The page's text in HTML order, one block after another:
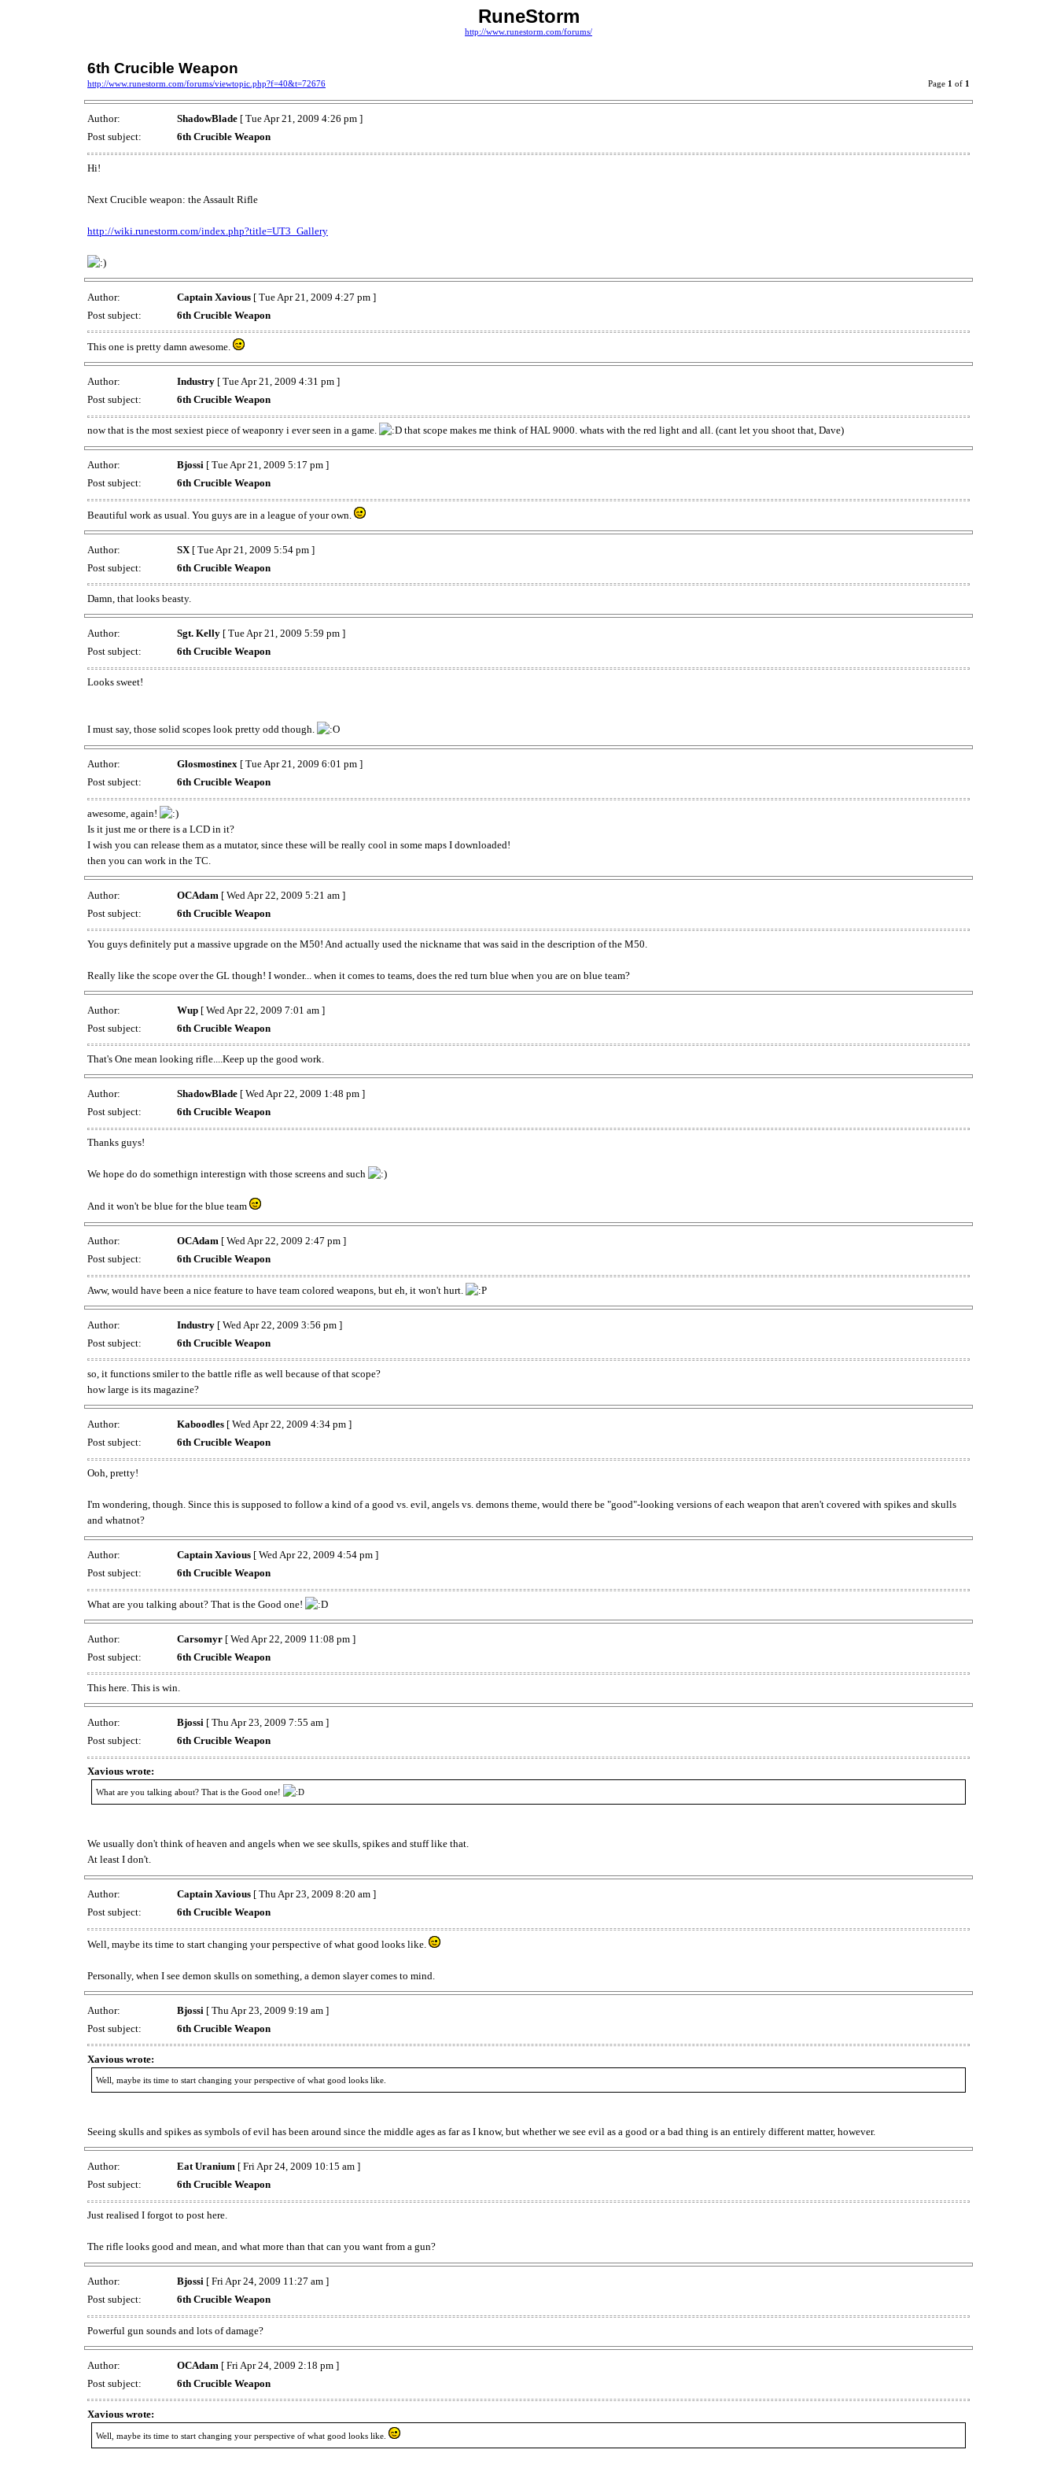
RuneStorm
http://www.runestorm.com/forums/
6th Crucible Weapon
http://www.runestorm.com/forums/viewtopic.php?f=40&t=72676 Page 1 of 1
Author: ShadowBlade [ Tue Apr 21, 2009 4:26 pm ]
Post subject:
6th Crucible Weapon
Hi!
Next Crucible weapon: the Assault Rifle
http://wiki.runestorm.com/index.php?title=UT3_Gallery
Author: Captain Xavious [ Tue Apr 21, 2009 4:27 pm ]
Post subject:
6th Crucible Weapon
This one is pretty damn awesome.
Author: Industry [ Tue Apr 21, 2009 4:31 pm ]
Post subject:
6th Crucible Weapon
now that is the most sexiest piece of weaponry i ever seen in a game. that scope makes me think of HAL 9000. whats with the red light and all. (cant let you shoot that, Dave)
Author: Bjossi [ Tue Apr 21, 2009 5:17 pm ]
Post subject:
6th Crucible Weapon
Beautiful work as usual. You guys are in a league of your own.
Author: SX [ Tue Apr 21, 2009 5:54 pm ]
Post subject:
6th Crucible Weapon
Damn, that looks beasty.
Author: Sgt. Kelly [ Tue Apr 21, 2009 5:59 pm ]
Post subject:
6th Crucible Weapon
Looks sweet!
I must say, those solid scopes look pretty odd though.
Author: Glosmostinex [ Tue Apr 21, 2009 6:01 pm ]
Post subject:
6th Crucible Weapon
awesome, again!
Is it just me or there is a LCD in it?
I wish you can release them as a mutator, since these will be really cool in some maps I downloaded!
then you can work in the TC.
Author: OCAdam [ Wed Apr 22, 2009 5:21 am ]
Post subject:
6th Crucible Weapon
You guys definitely put a massive upgrade on the M50! And actually used the nickname that was said in the description of the M50.
Really like the scope over the GL though! I wonder... when it comes to teams, does the red turn blue when you are on blue team?
Author: Wup [ Wed Apr 22, 2009 7:01 am ]
Post subject:
6th Crucible Weapon
That's One mean looking rifle....Keep up the good work.
Author: ShadowBlade [ Wed Apr 22, 2009 1:48 pm ]
Post subject:
6th Crucible Weapon
Thanks guys!
We hope do do somethign interestign with those screens and such
And it won't be blue for the blue team
Author: OCAdam [ Wed Apr 22, 2009 2:47 pm ]
Post subject:
6th Crucible Weapon
Aww, would have been a nice feature to have team colored weapons, but eh, it won't hurt.
Author: Industry [ Wed Apr 22, 2009 3:56 pm ]
Post subject:
6th Crucible Weapon
so, it functions smiler to the battle rifle as well because of that scope?
how large is its magazine?
Author: Kaboodles [ Wed Apr 22, 2009 4:34 pm ]
Post subject:
6th Crucible Weapon
Ooh, pretty!
I'm wondering, though. Since this is supposed to follow a kind of a good vs. evil, angels vs. demons theme, would there be "good"-looking versions of each weapon that aren't covered with spikes and skulls
and whatnot?
Author: Captain Xavious [ Wed Apr 22, 2009 4:54 pm ]
Post subject:
6th Crucible Weapon
What are you talking about? That is the Good one!
Author: Carsomyr [ Wed Apr 22, 2009 11:08 pm ]
Post subject:
6th Crucible Weapon
This here. This is win.
Author: Bjossi [ Thu Apr 23, 2009 7:55 am ]
Post subject:
6th Crucible Weapon
Xavious wrote:
What are you talking about? That is the Good one!
We usually don't think of heaven and angels when we see skulls, spikes and stuff like that.
At least I don't.
Author: Captain Xavious [ Thu Apr 23, 2009 8:20 am ]
Post subject:
6th Crucible Weapon
Well, maybe its time to start changing your perspective of what good looks like.
Personally, when I see demon skulls on something, a demon slayer comes to mind.
Author: Bjossi [ Thu Apr 23, 2009 9:19 am ]
Post subject:
6th Crucible Weapon
Xavious wrote:
Well, maybe its time to start changing your perspective of what good looks like.
Seeing skulls and spikes as symbols of evil has been around since the middle ages as far as I know, but whether we see evil as a good or a bad thing is an entirely different matter, however.
Author: Eat Uranium [ Fri Apr 24, 2009 10:15 am ]
Post subject:
6th Crucible Weapon
Just realised I forgot to post here.
The rifle looks good and mean, and what more than that can you want from a gun?
Author: Bjossi [ Fri Apr 24, 2009 11:27 am ]
Post subject:
6th Crucible Weapon
Powerful gun sounds and lots of damage?
Author: OCAdam [ Fri Apr 24, 2009 2:18 pm ]
Post subject:
6th Crucible Weapon
Xavious wrote:
Well, maybe its time to start changing your perspective of what good looks like.